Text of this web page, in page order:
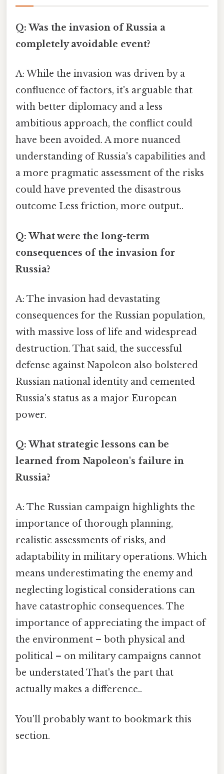
Q: Was the invasion of Russia a
completely avoidable event?
A: While the invasion was driven by a
confluence of factors, it's arguable that
with better diplomacy and a less
ambitious approach, the conflict could
have been avoided. A more nuanced
understanding of Russia's capabilities and
a more pragmatic assessment of the risks
could have prevented the disastrous
outcome Less friction, more output..
Q: What were the long-term
consequences of the invasion for
Russia?
A: The invasion had devastating
consequences for the Russian population,
with massive loss of life and widespread
destruction. That said, the successful
defense against Napoleon also bolstered
Russian national identity and cemented
Russia's status as a major European
power.
Q: What strategic lessons can be
learned from Napoleon's failure in
Russia?
A: The Russian campaign highlights the
importance of thorough planning,
realistic assessments of risks, and
adaptability in military operations. Which
means underestimating the enemy and
neglecting logistical considerations can
have catastrophic consequences. The
importance of appreciating the impact of
the environment – both physical and
political – on military campaigns cannot
be understated That's the part that
actually makes a difference..
You'll probably want to bookmark this
section.